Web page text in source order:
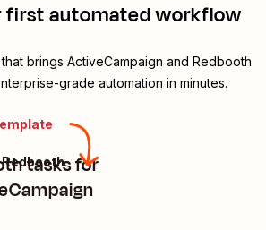
first automated workflow
brings ActiveCampaign and Redbooth
grade automation in minutes.
tasks for